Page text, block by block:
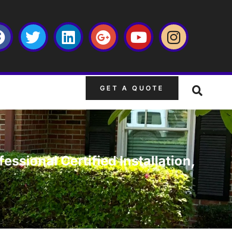
GET A QUOTE
Certified Installation,